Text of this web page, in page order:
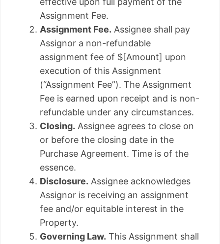
Assignment Fee.
Assignment Fee. Assignee shall pay
Assignor a non-refundable
assignment fee of $[Amount] upon
execution of this Assignment
(“Assignment Fee”). The Assignment
Fee is earned upon receipt and is non-
refundable under any circumstances.
Closing. Assignee agrees to close on
or before the closing date in the
Purchase Agreement. Time is of the
essence.
Disclosure. Assignee acknowledges
Assignor is receiving an assignment
fee and/or equitable interest in the
Property.
Governing Law. This Assignment shall